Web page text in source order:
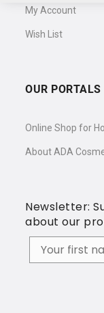
My Account
Wish List
OUR PORTALS
Online Shop for
About ADA
Newsletter:
about our
Your